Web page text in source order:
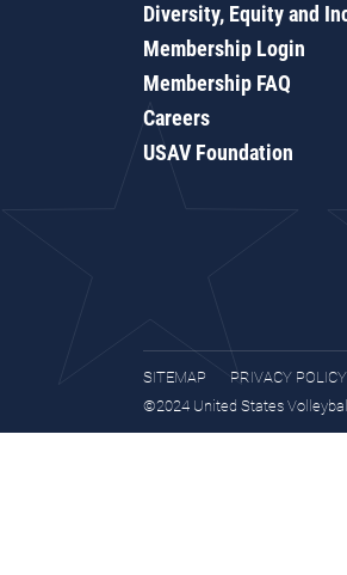
Diversity, Equity and
Membership Login
Membership FAQ
Careers
USAV Foundation
SITEMAP
PRIVACY POLICY
©2024 United States